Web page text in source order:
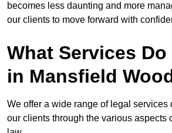
becomes less daunting and more
our clients to move forward with
What Services Do
in Mansfield
We offer a wide range of legal services
our clients through the various aspects